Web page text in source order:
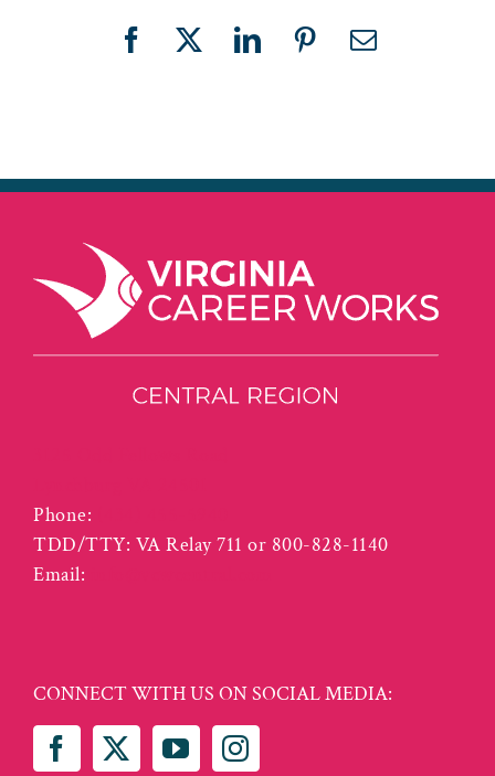
Facebook
X LinkedInPinterestEmail
Phone:
TDD/TTY: VA Relay 711 or 800-828-1140
Email:
CONNECT WITH US ON SOCIAL MEDIA: